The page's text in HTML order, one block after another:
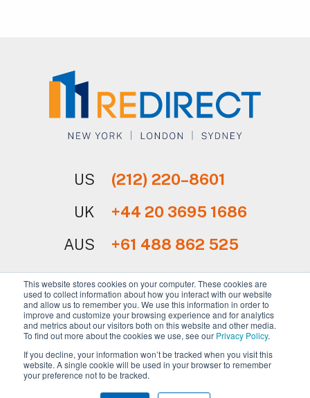
This website stores cookies on your computer. These cookies are
used to collect information about how you interact with our website
and allow us to remember you. We use this information in order to
improve and customize your browsing experience and for analytics
and metrics about our visitors both on this website and other media.
To find out more about the cookies we use, see our Privacy Policy.
If you decline, your information won’t be tracked when you visit this
website. A single cookie will be used in your browser to remember
your preference not to be tracked.
US
(212) 220–8601
UK
+44 20 3695 1686
AUS
+61 488 862 525
Sign Up for Our Newsletter